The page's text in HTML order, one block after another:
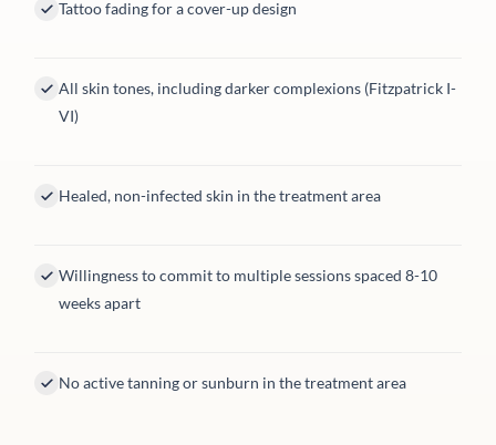
Tattoo fading for a cover-up design
All skin tones, including darker complexions (Fitzpatrick I-
VI)
Healed, non-infected skin in the treatment area
Willingness to commit to multiple sessions spaced 8-10
weeks apart
No active tanning or sunburn in the treatment area